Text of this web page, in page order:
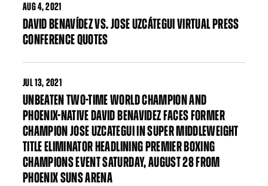
AUG4, 2021
DAVID BENAVÍDEZ VS. JOSE UZCÁTEGUI VIRTUAL PRESS
CONFERENCE QUOTES
JUL13, 2021
UNBEATEN TWO-TIME WORLD CHAMPION AND
PHOENIX-NATIVE DAVID BENAVIDEZ FACES FORMER
CHAMPION JOSE UZCATEGUI IN SUPER MIDDLEWEIGHT
TITLE ELIMINATOR HEADLINING PREMIER BOXING
CHAMPIONS EVENT SATURDAY, AUGUST 28 FROM
PHOENIX SUNS ARENA